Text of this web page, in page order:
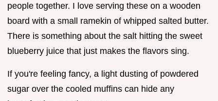
people together. I love serving these on a wooden
board with a small ramekin of whipped salted butter.
There is something about the salt hitting the sweet
blueberry juice that just makes the flavors sing.
If you're feeling fancy, a light dusting of powdered
sugar over the cooled muffins can hide any